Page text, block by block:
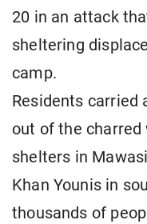
20 in an attack
sheltering
camp.
Residents carried
out of the
shelters in
Khan Younis in
thousands of